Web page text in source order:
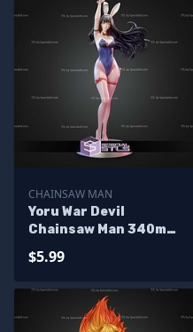
CHAINSAW MAN
Yoru War Devil
Chainsaw Man 340mm
$5.99